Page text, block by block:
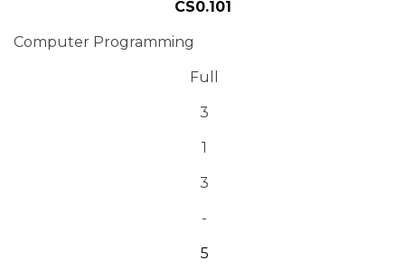
CS0.101
Computer Programming
Full
3
1
3
-
5